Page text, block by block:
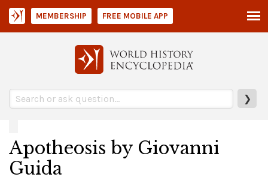
❯
MEMBERSHIP FREE MOBILE APP
Apotheosis by Giovanni
Guida